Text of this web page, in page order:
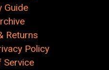
Guide
Returns
Policy
Service